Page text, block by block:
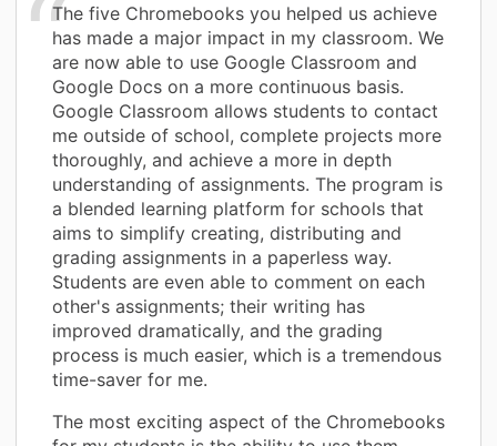
The five Chromebooks you helped us achieve
has made a major impact in my classroom. We
are now able to use Google Classroom and
Google Docs on a more continuous basis.
Google Classroom allows students to contact
me outside of school, complete projects more
thoroughly, and achieve a more in depth
understanding of assignments. The program is
a blended learning platform for schools that
aims to simplify creating, distributing and
grading assignments in a paperless way.
Students are even able to comment on each
other's assignments; their writing has
improved dramatically, and the grading
process is much easier, which is a tremendous
time-saver for me.
The most exciting aspect of the Chromebooks